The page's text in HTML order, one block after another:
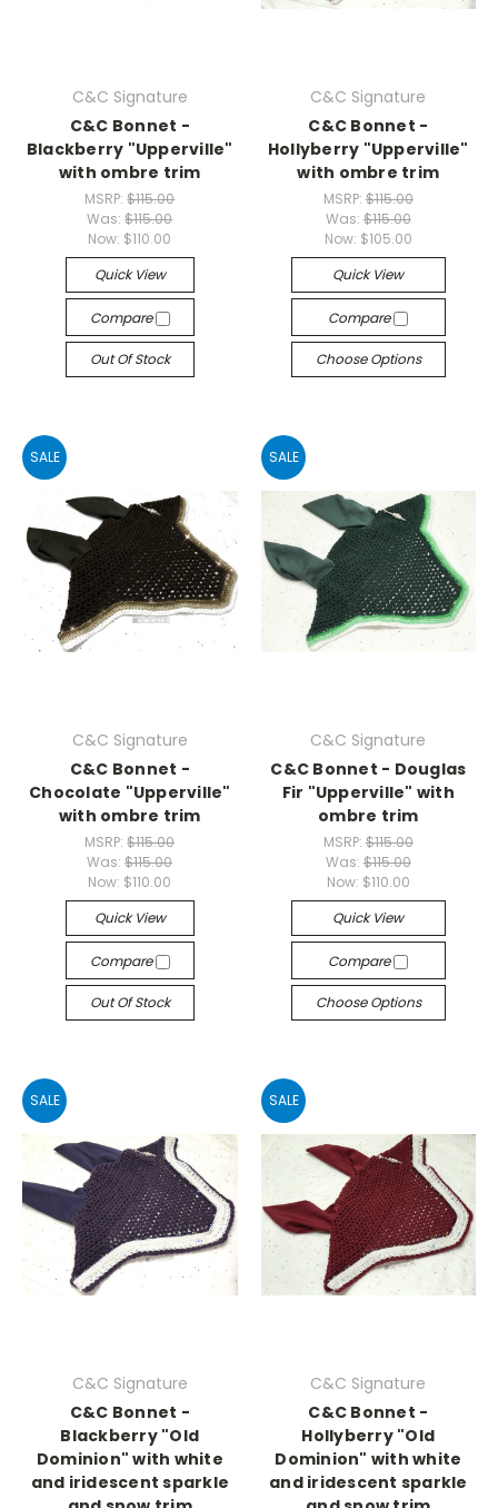
C&C Signature
C&C Bonnet -
Blackberry "Upperville"
with ombre trim
MSRP:$115.00
Was:$115.00
Now: $110.00
Quick View
Compare
Out Of Stock
C&C Signature
C&C Bonnet -
Hollyberry "Upperville"
with ombre trim
MSRP: $115.00
Was: $115.00
Now: $105.00
Quick View
Compare
Choose Options
SALE
C&C Signature
C&C Bonnet -
Chocolate "Upperville"
with ombre trim
MSRP:$115.00
Was:$115.00
Now: $110.00
Quick View
Compare
Out Of Stock
SALE
C&C Signature
C&C Bonnet - Douglas
Fir "Upperville" with
ombre trim
MSRP: $115.00
Was: $115.00
Now: $110.00
Quick View
Compare
Choose Options
SALE
C&C Signature
C&C Bonnet -
Blackberry "Old
Dominion" with white
and iridescent sparkle
SALE
C&C Signature
C&C Bonnet -
Hollyberry "Old
Dominion" with white
and iridescent sparkle